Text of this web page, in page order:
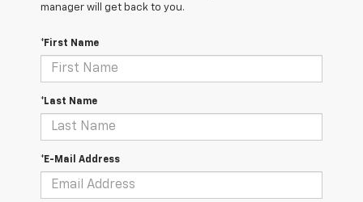
manager will get back to you.
*First Name
*Last Name
*E-Mail Address